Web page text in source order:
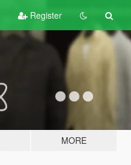
Register
MORE